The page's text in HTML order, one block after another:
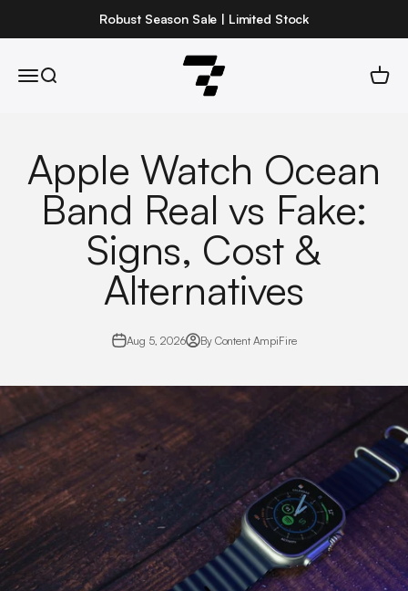
Robust Season Sale | Limited Stock
Open navigation menu
Open search
Robust
Open
Apple Watch Ocean
Band Real vs Fake:
Signs, Cost &
Alternatives
Aug 5, 2026 By Content AmpiFire